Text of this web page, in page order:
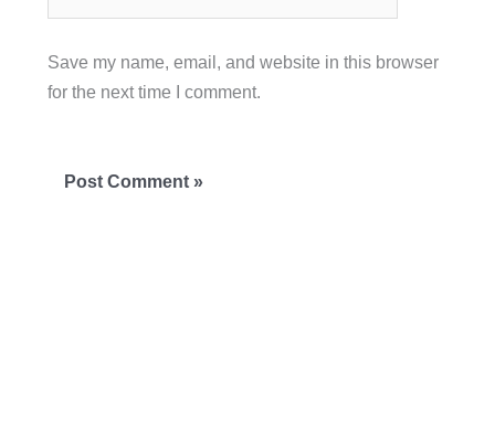
Save my name, email, and website in this browser
for the next time I comment.